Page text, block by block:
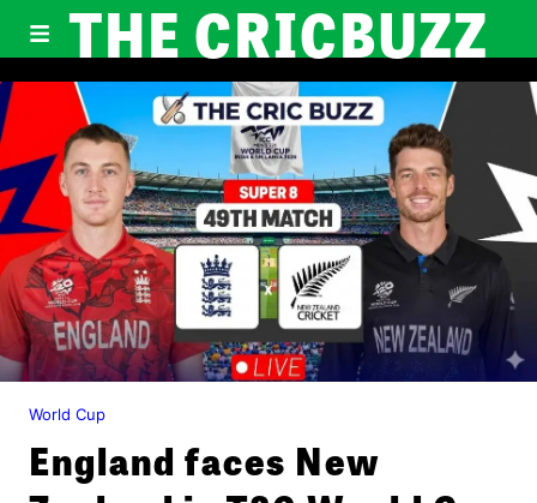
THE CRICBUZZ
World Cup
England faces New